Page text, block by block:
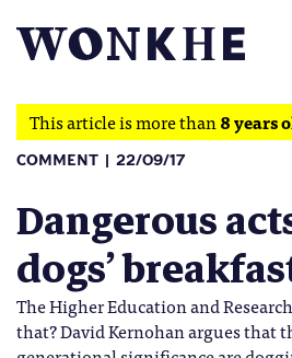
This article is more than8 years
COMMENT 22/09/17
Dangerous
dogs’
The Higher Education and
that? David Kernohan argues that